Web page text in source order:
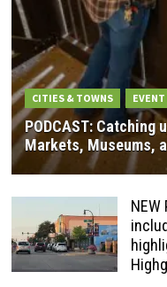
CITIES & TOWNS
PODCAST: Catching
Markets, Museums,
NEW